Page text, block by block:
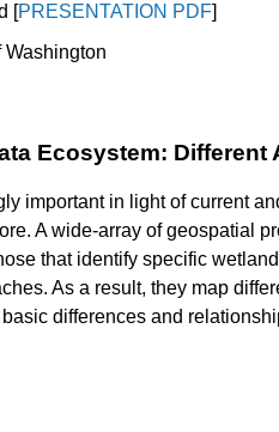
[PRESENTATION PDF]
Washington
Ecosystem:
important in light of current
A wide-array of geospatial
that identify specific
As a result, they map
differences and